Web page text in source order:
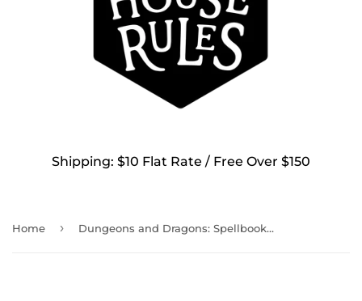
Shipping: $10 Flat Rate / Free Over $150
Home › Dungeons and Dragons: Spellbook Card - Martial